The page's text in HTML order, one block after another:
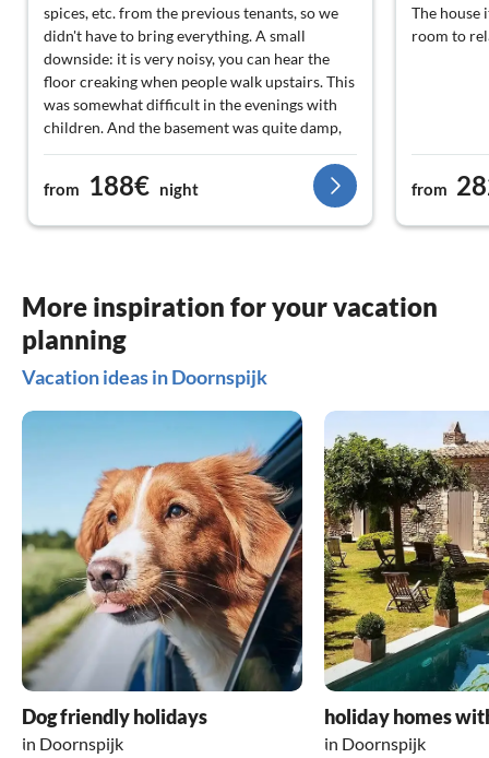
spices, etc. from the previous tenants, so we
didn't have to bring everything. A small
downside: it is very noisy, you can hear the
floor creaking when people walk upstairs. This
was somewhat difficult in the evenings with
children. And the basement was quite damp,
even though the weather was pretty good and
there were also extra dehumidifiers placed
there. The landlord was extremely friendly,
from 188€ night
The house
room to
from
More inspiration for your vacation
planning
Vacation ideas in Doornspijk
Dog friendly holidays
in Doornspijk
holiday homes
in Doornspijk